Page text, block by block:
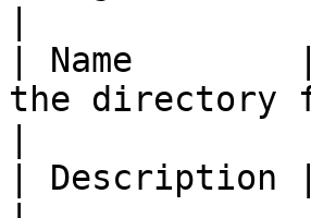
| Name
the directory
| Description